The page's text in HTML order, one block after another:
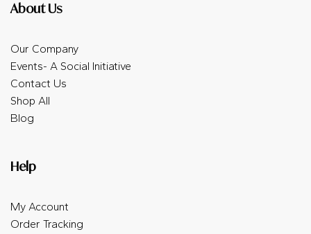
About Us
Our Company
Events- A Social Initiative
Contact Us
Shop All
Blog
Help
My Account
Order Tracking